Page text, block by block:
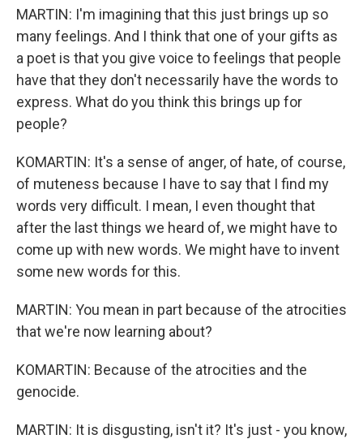
MARTIN: I'm imagining that this just brings up so
many feelings. And I think that one of your gifts as
a poet is that you give voice to feelings that people
have that they don't necessarily have the words to
express. What do you think this brings up for
people?
KOMARTIN: It's a sense of anger, of hate, of course,
of muteness because I have to say that I find my
words very difficult. I mean, I even thought that
after the last things we heard of, we might have to
come up with new words. We might have to invent
some new words for this.
MARTIN: You mean in part because of the atrocities
that we're now learning about?
KOMARTIN: Because of the atrocities and the
genocide.
MARTIN: It is disgusting, isn't it? It's just - you know,